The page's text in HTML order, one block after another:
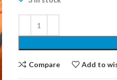
Compare Add to